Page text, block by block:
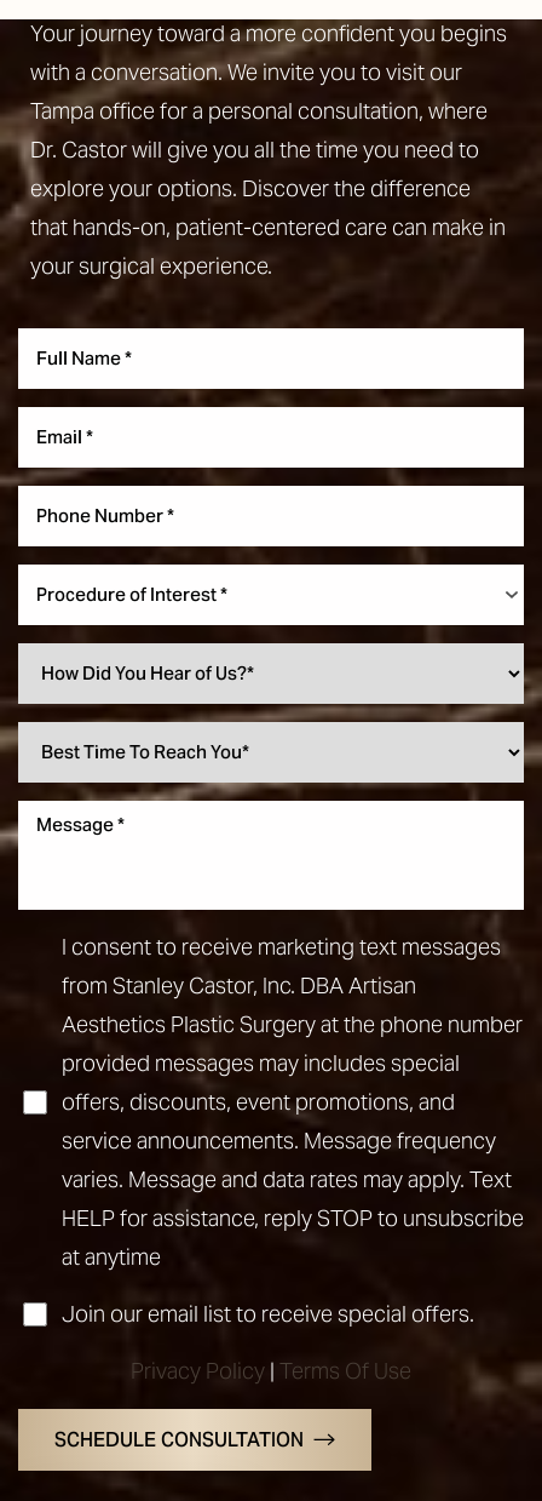
Your journey toward a more confident you begins
with a conversation. We invite you to visit our
Tampa office for a personal consultation, where
Dr. Castor will give you all the time you need to
explore your options. Discover the difference
that hands-on, patient-centered care can make in
your surgical experience.
Procedure of Interest *
I consent to receive marketing text messages
from Stanley Castor, Inc. DBA Artisan
Aesthetics Plastic Surgery at the phone number
provided messages may includes special
offers, discounts, event promotions, and
service announcements. Message frequency
varies. Message and data rates may apply. Text
HELP for assistance, reply STOP to unsubscribe
at anytime
Join our email list to receive special offers.
Privacy Policy | Terms Of Use
SCHEDULE CONSULTATION
Aa
Dyslexia Friendly
Line Height Text Align